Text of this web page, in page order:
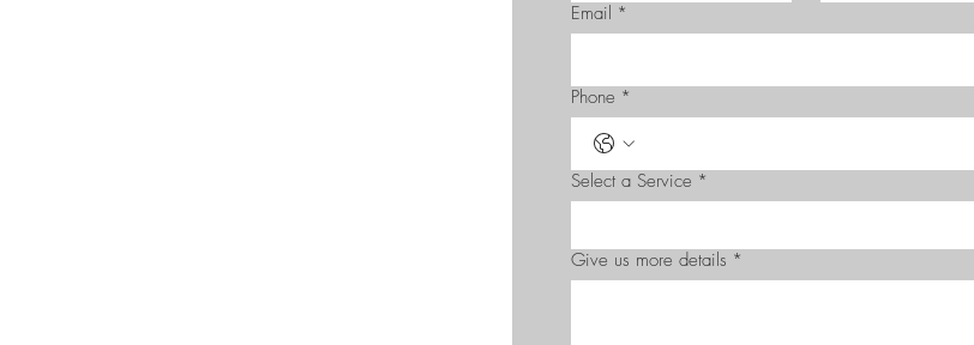
Email *
Phone *
Select a Service *
Give us more details *